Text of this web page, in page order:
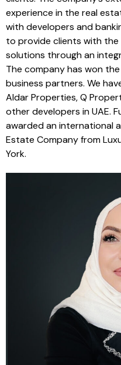
experience in the real
with developers and
to provide clients with
solutions through an
The company has won
business partners. We
Aldar Properties, Q
other developers in UAE.
awarded an international
Estate Company from
York.